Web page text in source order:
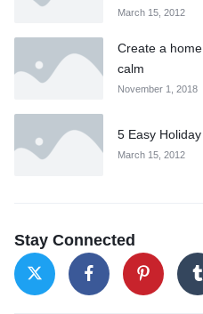
March 15, 2012
Create a
calm
November 1, 2018
5 Easy
March 15, 2012
Stay Connected